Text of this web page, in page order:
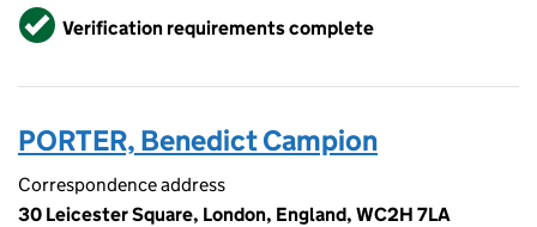
VerifiedVerification requirements complete
PORTER, Benedict Campion
Correspondence address
30 Leicester Square, London, England, WC2H 7LA